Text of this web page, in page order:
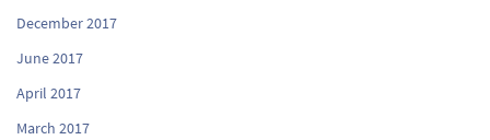
December 2017
June 2017
April 2017
March 2017